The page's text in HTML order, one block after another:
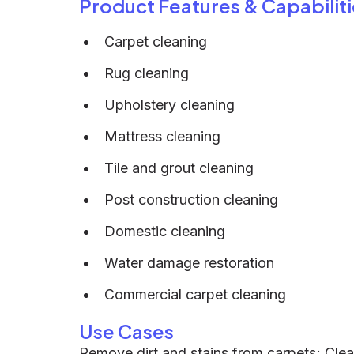
Product Features &
Carpet cleaning
Rug cleaning
Upholstery cleaning
Mattress cleaning
Tile and grout cleaning
Post construction cleaning
Domestic cleaning
Water damage restoration
Commercial carpet cleaning
Use Cases